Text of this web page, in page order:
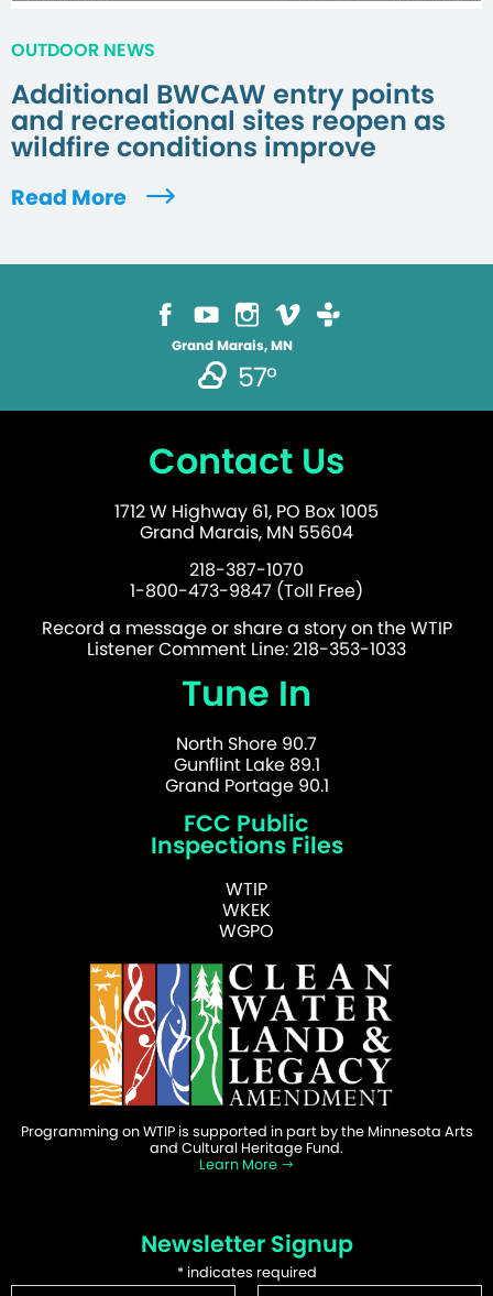
OUTDOOR NEWS
Additional BWCAW entry points
and recreational sites reopen as
wildfire conditions improve
Read More
Grand Marais, MN
57°
Contact Us
1712 W Highway 61, PO Box 1005
Grand Marais, MN 55604
218-387-1070
1-800-473-9847 (Toll Free)
Record a message or share a story on the WTIP
Listener Comment Line: 218-353-1033
Tune In
North Shore 90.7
Gunflint Lake 89.1
Grand Portage 90.1
FCC Public
Inspections Files
WTIP
WKEK
WGPO
Programming on WTIP is supported in part by the Minnesota Arts
and Cultural Heritage Fund.
Learn More
Newsletter Signup
*indicates required